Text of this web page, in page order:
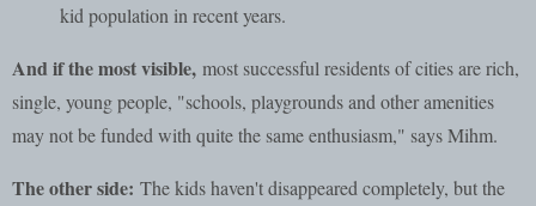
kid population in recent years.
And if the most visible, most successful residents of cities are rich,
single, young people, "schools, playgrounds and other amenities
may not be funded with quite the same enthusiasm," says Mihm.
The other side: The kids haven't disappeared completely, but the